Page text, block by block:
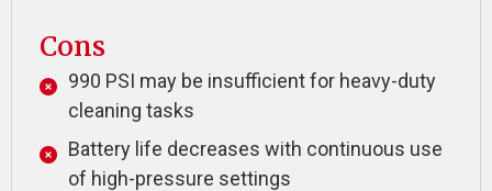
Cons
990 PSI may be insufficient for heavy-duty
cleaning tasks
Battery life decreases with continuous use
of high-pressure settings